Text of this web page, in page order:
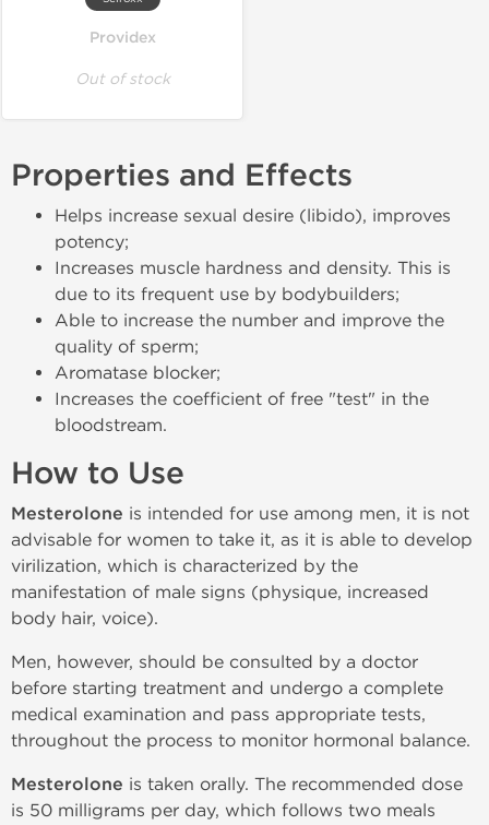
Providex
Out of stock
Properties and Effects
Helps increase sexual desire (libido), improves
potency;
Increases muscle hardness and density. This is
due to its frequent use by bodybuilders;
Able to increase the number and improve the
quality of sperm;
Aromatase blocker;
Increases the coefficient of free "test" in the
bloodstream.
How to Use
Mesterolone is intended for use among men, it is not
advisable for women to take it, as it is able to develop
virilization, which is characterized by the
manifestation of male signs (physique, increased
body hair, voice).
Men, however, should be consulted by a doctor
before starting treatment and undergo a complete
medical examination and pass appropriate tests,
throughout the process to monitor hormonal balance.
Mesterolone is taken orally. The recommended dose
is 50 milligrams per day, which follows two meals